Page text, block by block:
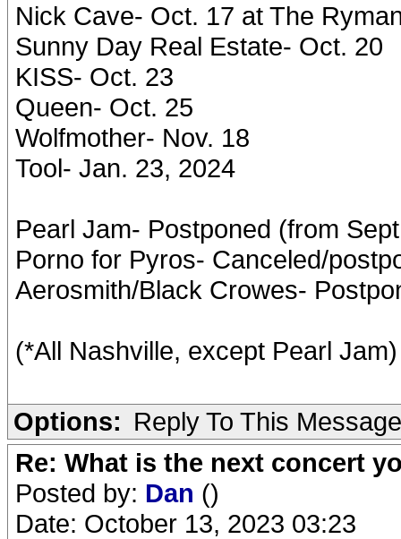
Nick Cave- Oct. 17 at The
Sunny Day Real Estate- Oct. 20
KISS- Oct. 23
Queen- Oct. 25
Wolfmother- Nov. 18
Tool- Jan. 23, 2024
Pearl Jam- Postponed (from
Porno for Pyros- Canceled/
Aerosmith/Black Crowes-
(*All Nashville, except Pearl Jam)
Options: Reply To This Message
Re: What is the next concert
Posted by: Dan ()
Date: October 13, 2023 03:23